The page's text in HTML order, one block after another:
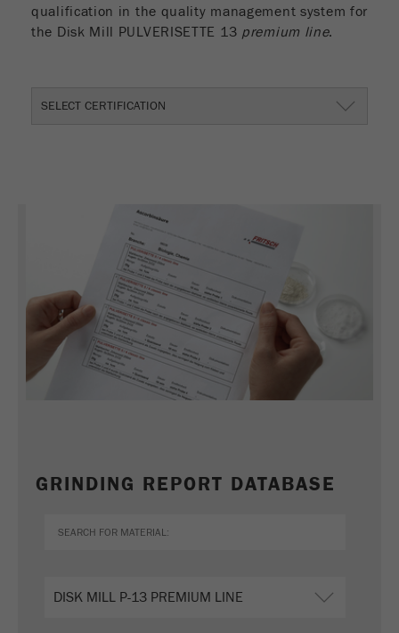
qualification in the quality management system for
the Disk Mill PULVERISETTE 13 premium line.
SELECT CERTIFICATION
GRINDING REPORT DATABASE